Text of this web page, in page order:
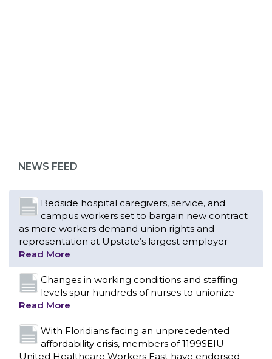
NEWS FEED
Read More
Changes in working conditions and staffing
levels spur hundreds of nurses to unionize
Read More
With Floridians facing an unprecedented
affordability crisis, members of 1199SEIU
United Healthcare Workers East have endorsed
local, state and federal candidates in the 2026
primary election who have pledged to fight for
working families.
PCAs negotiated a two-year contract that
invests in caregivers and those we care for